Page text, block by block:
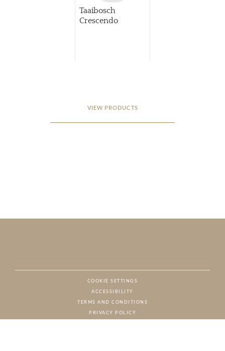
Taaibosch
Crescendo
VIEW PRODUCTS
COOKIE SETTINGS
ACCESSIBILITY
TERMS AND CONDITIONS
PRIVACY POLICY